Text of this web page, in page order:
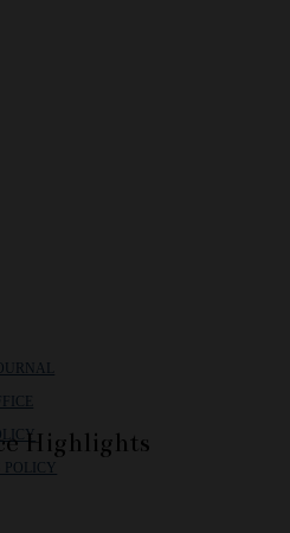
POLICY
Highlights